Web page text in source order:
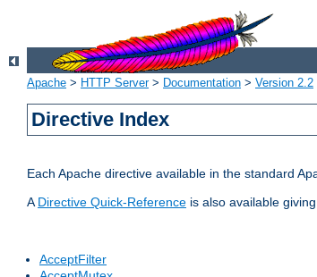
Apache > HTTP Server> Documentation > Version 2.2
Directive Index
Each Apache directive available in the standard
ADirective Quick-Reference is also available
AcceptFilter